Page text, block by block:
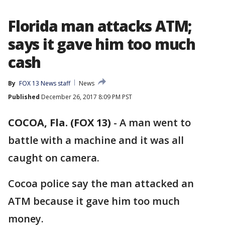
Florida man attacks ATM;
says it gave him too much
cash
By FOX 13 News staff
News
Published December 26, 2017 8:09 PM PST
COCOA, Fla. (FOX 13) - A man went to
battle with a machine and it was all
caught on camera.
Cocoa police say the man attacked an
ATM because it gave him too much
money.